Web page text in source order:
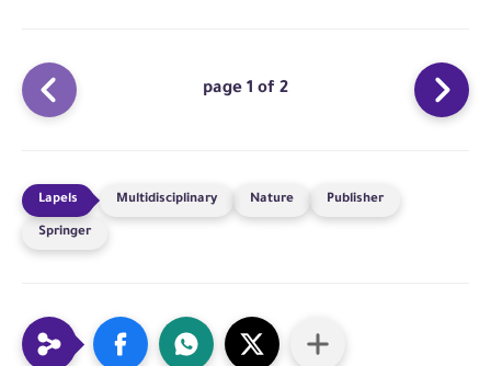
page 1 of 2
Multidisciplinary Nature Publisher
Springer